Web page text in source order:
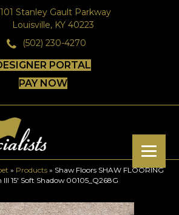
Stanley Gault Parkway
Louisville, KY 40223
(502) 230-4270
PORTAL
PAY NOW
» Products » Shaw Floors SHAW FLOORING
15′ Soft Shadow 00105_Q268G